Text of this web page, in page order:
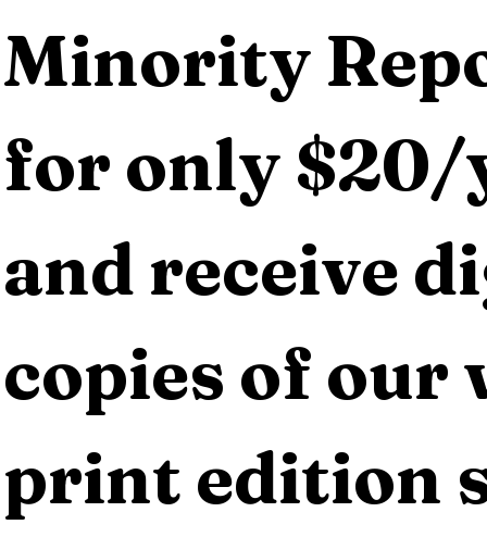
Minority
for only $20/
and receive
copies of our
print edition